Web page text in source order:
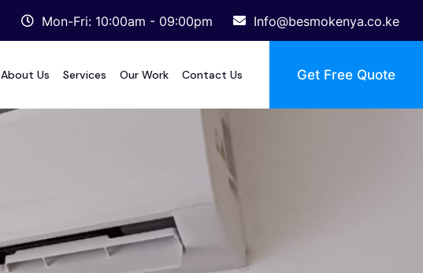
Mon-Fri: 10:00am - 09:00pm Info@besmokenya.co.ke
About Us Services Our Work Contact Us Get Free Quote